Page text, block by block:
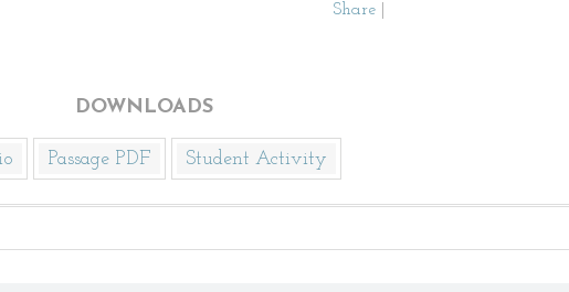
Share
DOWNLOADS
Passage PDF Student Activity